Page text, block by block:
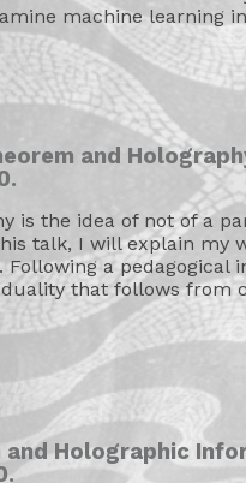
machine learning
and
is the idea of not of a
talk, I will explain my
Following a
that follows from
Holographic